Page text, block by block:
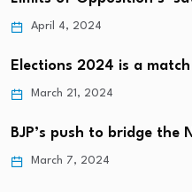
April 4, 2024
Elections 2024 is a
March 21, 2024
BJP’s push to bridge the
March 7, 2024